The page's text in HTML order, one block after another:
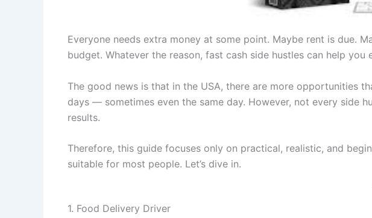
Everyone needs extra money at some point. Maybe rent is due.
budget. Whatever the reason, fast cash side hustles can help
The good news is that in the USA, there are more opportunities
days — sometimes even the same day. However, not every side
results.
Therefore, this guide focuses only on practical, realistic, and
suitable for most people. Let’s dive in.
1. Food Delivery Driver